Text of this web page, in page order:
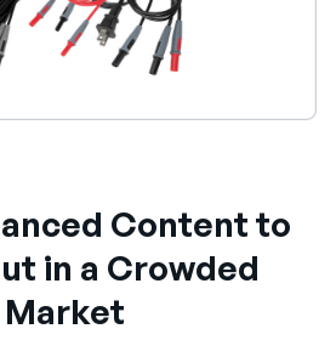
Content to
in a Crowded
Market